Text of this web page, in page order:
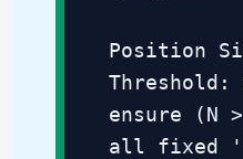
Position
Threshold:
ensure (N
all fixed